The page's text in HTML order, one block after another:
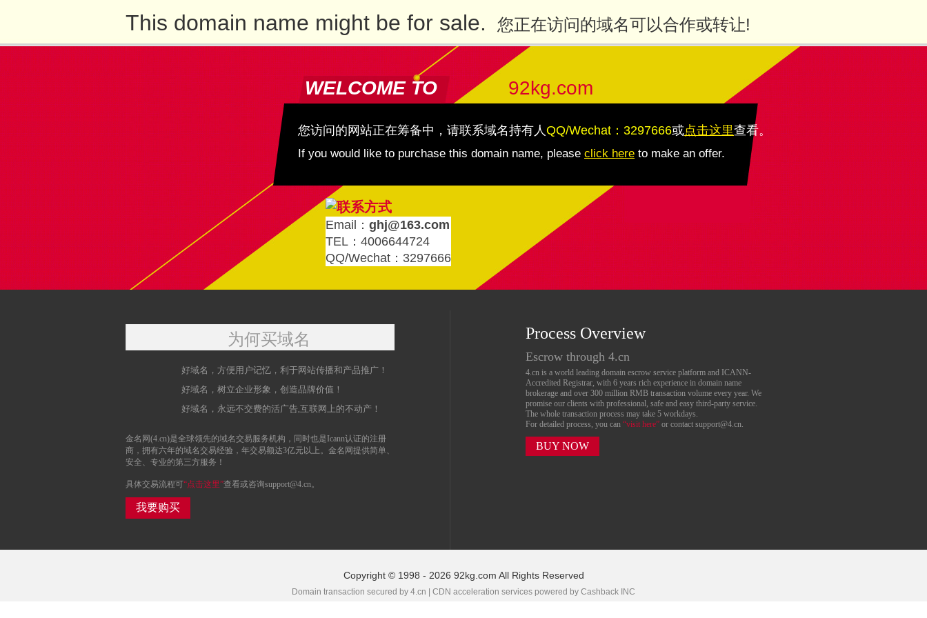
This domain name might be for sale. 您正在访问的域名可以合作或转让!
WELCOME TO 92kg.com
您访问的网站正在筹备中，请联系域名持有人QQ/Wechat：3297666或点击这里查看。
If you would like to purchase this domain name, please click here to make an offer.
Email： ghj@163.com
TEL：4006644724
QQ/Wechat：3297666
为何买域名
好域名，方便用户记忆，利于网站传播和产品推广！
好域名，树立企业形象，创造品牌价值！
好域名，永远不交费的活广告,互联网上的不动产！
金名网(4.cn)是全球领先的域名交易服务机构，同时也是Icann认证的注册
商，拥有六年的域名交易经验，年交易额达3亿元以上。金名网提供简单、
安全、专业的第三方服务！
具体交易流程可“点击这里”查看或咨询support@4.cn。
我要购买
Process Overview
Escrow through 4.cn
4.cn is a world leading domain escrow service platform and ICANN-
Accredited Registrar, with 6 years rich experience in domain name
brokerage and over 300 million RMB transaction volume every year. We
promise our clients with professional, safe and easy third-party service.
The whole transaction process may take 5 workdays.
For detailed process, you can “visit here” or contact support@4.cn.
BUY NOW
Copyright © 1998 - 2026 92kg.com All Rights Reserved
Domain transaction secured by 4.cn | CDN acceleration services powered by Cashback INC